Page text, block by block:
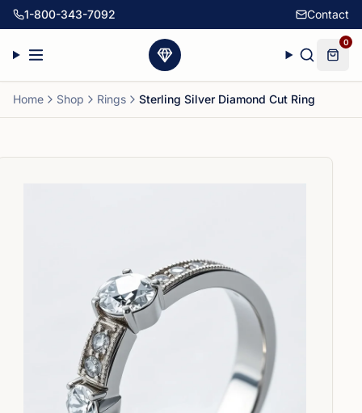
1-800-343-7092 Contact
0
Home Shop Rings Sterling Silver Diamond Cut Ring